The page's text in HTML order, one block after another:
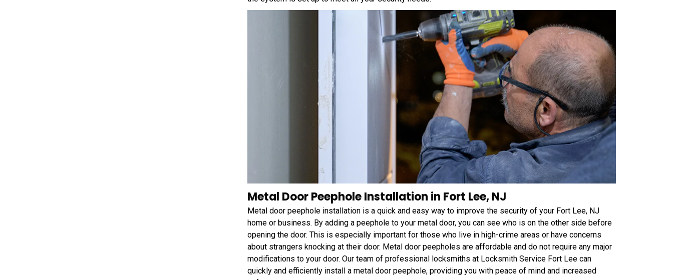
Metal Door Peephole Installation in Fort Lee, NJ
Metal door peephole installation is a quick and easy way to improve the security of your Fort Lee, NJ
home or business. By adding a peephole to your metal door, you can see who is on the other side before
opening the door. This is especially important for those who live in high-crime areas or have concerns
about strangers knocking at their door. Metal door peepholes are affordable and do not require any major
modifications to your door. Our team of professional locksmiths at Locksmith Service Fort Lee can
quickly and efficiently install a metal door peephole, providing you with peace of mind and increased